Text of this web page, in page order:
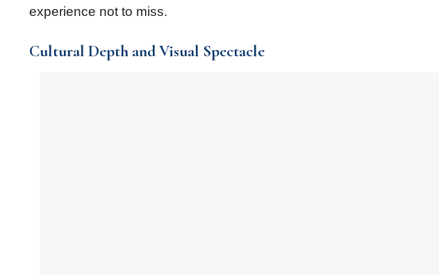
experience not to miss.
Cultural Depth and Visual Spectacle